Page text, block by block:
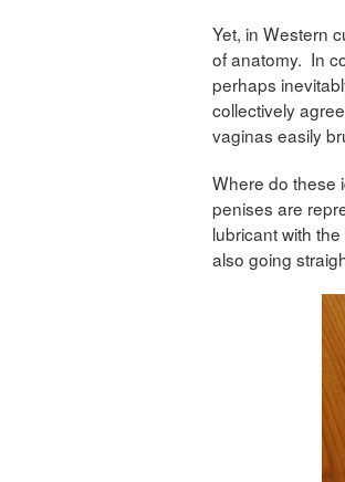
Yet, in Western
of anatomy. In
perhaps
collectively
vaginas easily
Where do these
penises are
lubricant with
also going